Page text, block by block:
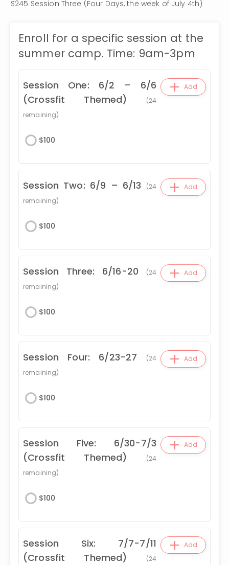
$245 Session Three (Four Days, the week of July 4th)
Enroll for a specific session at the
summer camp. Time: 9am-3pm
Session One: 6/2 – 6/6
(Crossfit Themed)
(24
remaining)
+ Add
$100
Session Two: 6/9 – 6/13 (24
remaining)
+ Add
$100
Session Three: 6/16-20 (24
remaining)
+ Add
$100
Session Four: 6/23-27 (24
remaining)
+ Add
$100
Session Five: 6/30-7/3
(Crossfit Themed)
(24
remaining)
+ Add
$100
Session Six: 7/7-7/11
(Crossfit Themed)
(24
+ Add